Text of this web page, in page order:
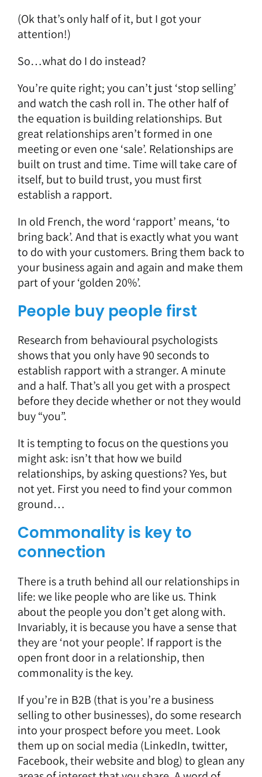
(Ok that’s only half of it, but I got your
attention!)
So…what do I do instead?
You’re quite right; you can’t just ‘stop selling’
and watch the cash roll in. The other half of
the equation is building relationships. But
great relationships aren’t formed in one
meeting or even one ‘sale’. Relationships are
built on trust and time. Time will take care of
itself, but to build trust, you must first
establish a rapport.
In old French, the word ‘rapport’ means, ‘to
bring back’. And that is exactly what you want
to do with your customers. Bring them back to
your business again and again and make them
part of your ‘golden 20%’.
People buy people first
Research from behavioural psychologists
shows that you only have 90 seconds to
establish rapport with a stranger. A minute
and a half. That’s all you get with a prospect
before they decide whether or not they would
buy “you”.
It is tempting to focus on the questions you
might ask: isn’t that how we build
relationships, by asking questions? Yes, but
not yet. First you need to find your common
ground…
Commonality is key to
connection
There is a truth behind all our relationships in
life: we like people who are like us. Think
about the people you don’t get along with.
Invariably, it is because you have a sense that
they are ‘not your people’. If rapport is the
open front door in a relationship, then
commonality is the key.
If you’re in B2B (that is you’re a business
selling to other businesses), do some research
into your prospect before you meet. Look
them up on social media (LinkedIn, twitter,
Facebook, their website and blog) to glean any